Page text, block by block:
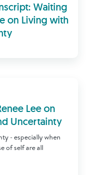
Waiting
on Living with
Lee on
Uncertainty
- especially when
of self are all